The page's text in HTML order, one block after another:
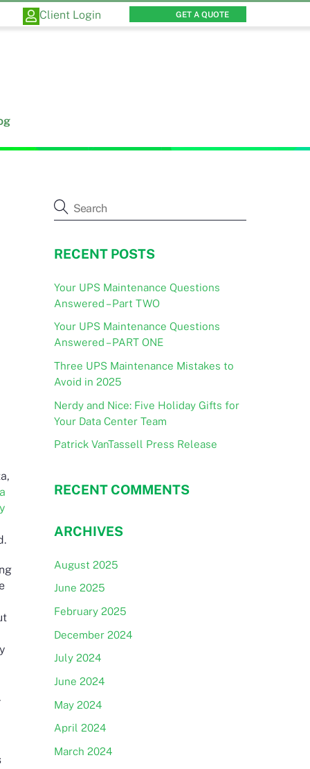
Client Login GET A QUOTE
RECENT POSTS
Your UPS Maintenance Questions
Answered – Part TWO
Your UPS Maintenance Questions
Answered – PART ONE
Three UPS Maintenance Mistakes to
Avoid in 2025
Nerdy and Nice: Five Holiday Gifts for
Your Data Center Team
Patrick VanTassell Press Release
RECENT COMMENTS
ARCHIVES
August 2025
June 2025
February 2025
December 2024
July 2024
June 2024
May 2024
April 2024
March 2024